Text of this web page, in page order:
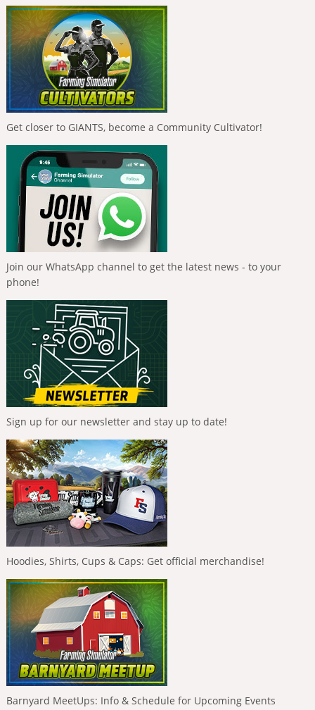
Get closer to GIANTS, become a Community Cultivator!
Join our WhatsApp channel to get the latest news - to your
phone!
Sign up for our newsletter and stay up to date!
Hoodies, Shirts, Cups & Caps: Get official merchandise!
Barnyard MeetUps: Info & Schedule for Upcoming Events